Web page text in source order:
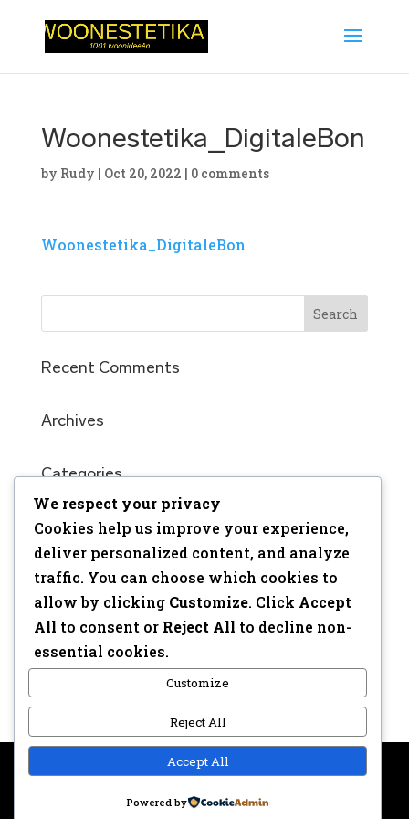
Woonestetika_DigitaleBon
by Rudy | Oct 20, 2022 | 0 comments
Woonestetika_DigitaleBon
Recent Comments
Archives
Categories
No categories
Meta
Log in
Entries feed
Comments feed
Privacy disclaimer
We respect your privacy
Cookies help us improve your experience,
deliver personalized content, and analyze
traffic. You can choose which cookies to
allow by clicking Customize. Click Accept
All to consent or Reject All to decline non-
essential cookies.
Customize
Reject All
Accept All
Powered by